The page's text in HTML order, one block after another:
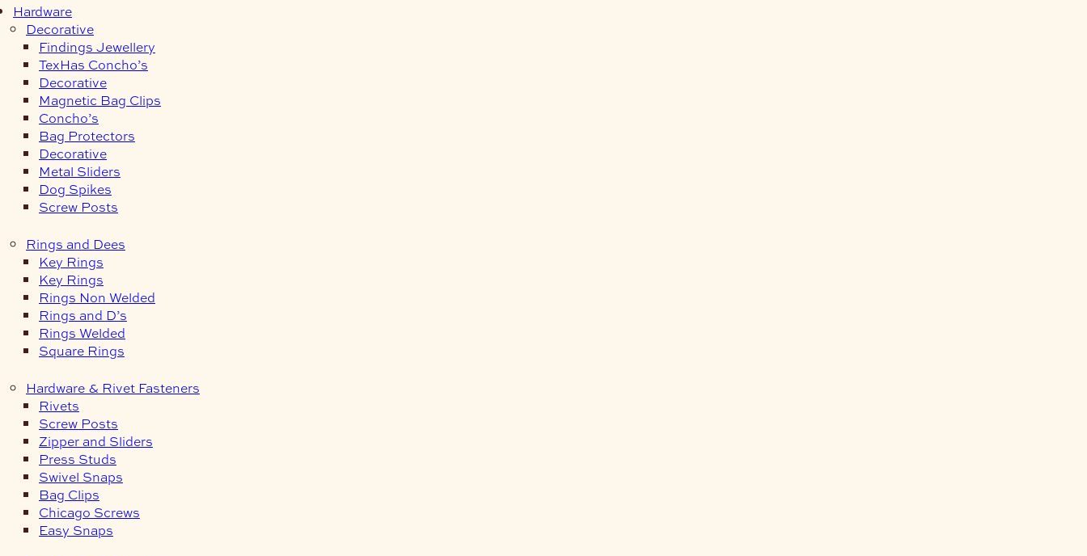
Hardware
Decorative
Findings Jewellery
TexHas Concho’s
Decorative
Magnetic Bag Clips
Concho’s
Bag Protectors
Decorative
Metal Sliders
Dog Spikes
Screw Posts
Rings and Dees
Key Rings
Key Rings
Rings Non Welded
Rings and D’s
Rings Welded
Square Rings
Hardware & Rivet Fasteners
Rivets
Screw Posts
Zipper and Sliders
Press Studs
Swivel Snaps
Bag Clips
Chicago Screws
Easy Snaps